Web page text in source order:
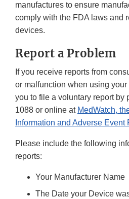
manufactures to ensure
comply with the FDA laws and
devices.
Report a Problem
If you receive reports from
or malfunction when using
you to file a voluntary report by
1088 or online at MedWatch,
Information and Adverse
Please include the following
reports:
Your Manufacturer Name
The Date your Device